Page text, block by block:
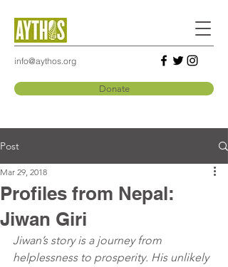
info@aythos.org
Donate
Post
Profiles from Nepal:
Jiwan Giri
Mar 29, 2018
Jiwan’s story is a journey from
helplessness to prosperity. His unlikely